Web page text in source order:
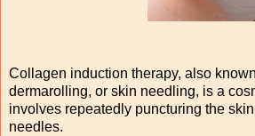
Collagen induction therapy, also
dermarolling, or skin needling, is a
involves repeatedly puncturing the
needles.